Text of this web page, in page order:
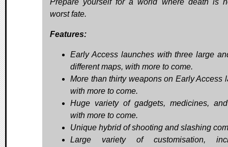
Prepare yourself for a world where death is
worst fate.
Features:
Early Access launches with three large
different maps, with more to come.
More than thirty weapons on Early Access
with more to come.
Huge variety of gadgets, medicines,
with more to come.
Unique hybrid of shooting and slashing
Large variety of customisation,